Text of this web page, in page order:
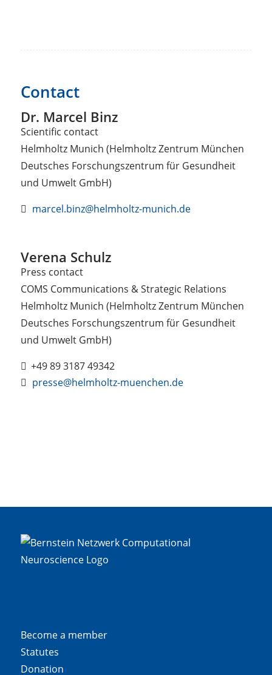
Contact
Dr. Marcel Binz
Scientific contact
Helmholtz Munich (Helmholtz Zentrum München
Deutsches Forschungszentrum für Gesundheit
und Umwelt GmbH)
marcel.binz@helmholtz-munich.de
Verena Schulz
Press contact
COMS Communications & Strategic Relations
Helmholtz Munich (Helmholtz Zentrum München
Deutsches Forschungszentrum für Gesundheit
und Umwelt GmbH)
+49 89 3187 49342
presse@helmholtz-muenchen.de
Become a member
Statutes
Donation